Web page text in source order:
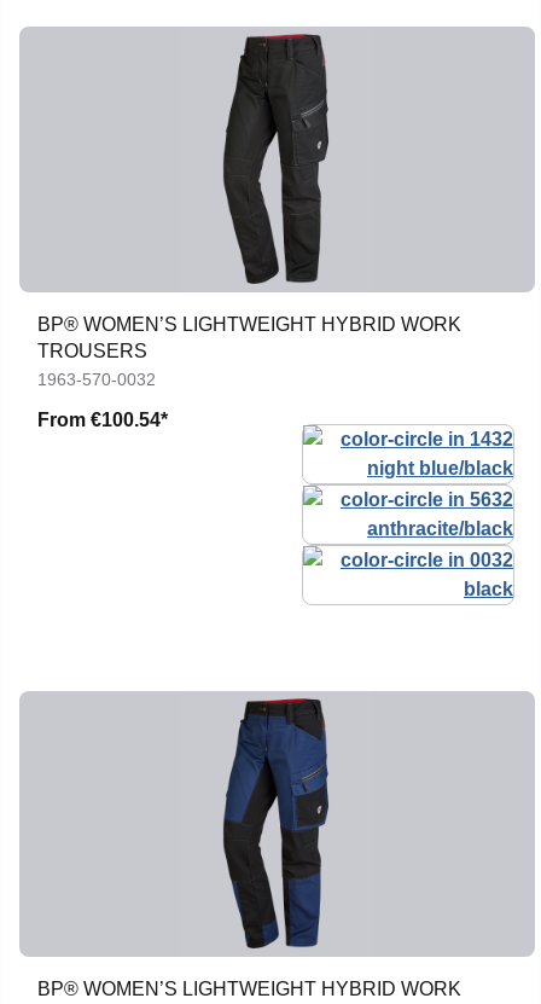
BP® WOMEN’S LIGHTWEIGHT HYBRID WORK
TROUSERS
1963-570-0032
From €100.54*
BP® WOMEN’S LIGHTWEIGHT HYBRID WORK